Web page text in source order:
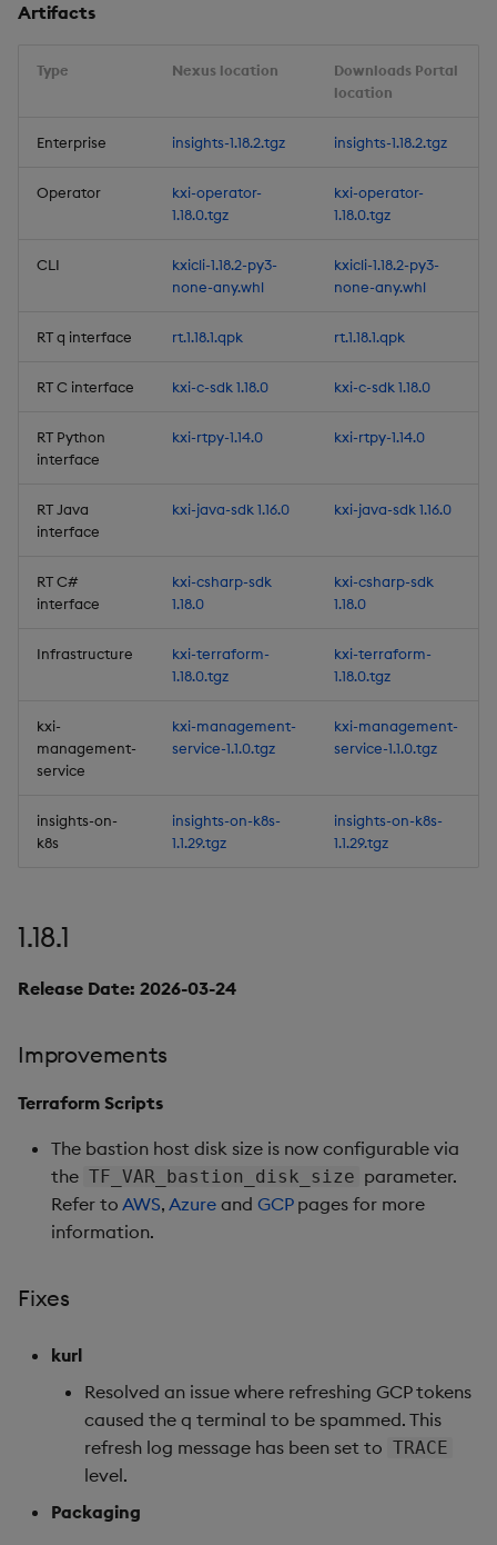
1.13.4
Release Date 2025-05-27
Third-party Dependencies
Release Date 2025-05-27
Third-party Dependencies
Artifacts
Fixes
Artifacts
Release Date 2025-04-28
Fixes
Third-party Dependencies
Artifacts
1.13.0
1. Native Kubernetes
2. Manually Trigger EOD
Artifacts
Type Nexus location
Downloads Portal
location
Enterprise insights-1.18.2.tgz insights-1.18.2.tgz
Operator
kxi-operator-
1.18.0.tgz
kxi-operator-
1.18.0.tgz
CLI
kxicli-1.18.2-py3-
none-any.whl
kxicli-1.18.2-py3-
none-any.whl
RT q interface rt.1.18.1.qpk rt.1.18.1.qpk
RT C interface kxi-c-sdk 1.18.0 kxi-c-sdk 1.18.0
RT Python
interface
kxi-rtpy-1.14.0 kxi-rtpy-1.14.0
RT Java
interface
kxi-java-sdk 1.16.0 kxi-java-sdk 1.16.0
RT C#
interface
kxi-csharp-sdk
1.18.0
kxi-csharp-sdk
1.18.0
Infrastructure
kxi-terraform-
1.18.0.tgz
kxi-terraform-
1.18.0.tgz
kxi-
management-
service
kxi-management-
service-1.1.0.tgz
kxi-management-
service-1.1.0.tgz
insights-on-
k8s
insights-on-k8s-
1.1.29.tgz
insights-on-k8s-
1.1.29.tgz
1.18.1
Release Date: 2026-03-24
Improvements
Terraform Scripts
The bastion host disk size is now configurable via
the TF_VAR_bastion_disk_size parameter.
Refer to AWS, Azure and GCPpages for more
information.
Fixes
kurl
Resolved an issue where refreshing GCP tokens
caused the q terminal to be spammed. This
refresh log message has been set to TRACE
level.
Packaging